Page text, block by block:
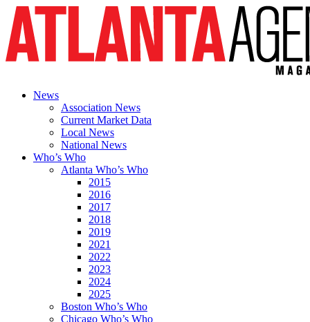
News
Association News
Current Market Data
Local News
National News
Who’s Who
Atlanta Who’s Who
2015
2016
2017
2018
2019
2021
2022
2023
2024
2025
Boston Who’s Who
Chicago Who’s Who